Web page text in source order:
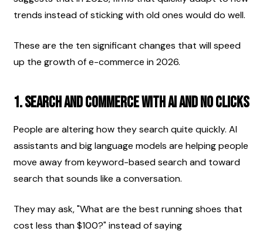
trends instead of sticking with old ones would do well.
These are the ten significant changes that will speed
up the growth of e-commerce in 2026.
1. Search and commerce with AI and no clicks
People are altering how they search quite quickly. AI
assistants and big language models are helping people
move away from keyword-based search and toward
search that sounds like a conversation.
They may ask, "What are the best running shoes that
cost less than $100?" instead of saying